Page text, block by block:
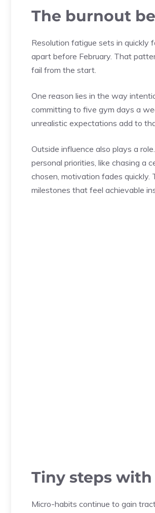
The burnout
Resolution fatigue sets in quickly
apart before February. That
fail from the start.
One reason lies in the way
committing to five gym days a
unrealistic expectations add to
Outside influence also plays a
personal priorities, like chasing a
chosen, motivation fades
milestones that feel achievable
Tiny steps
Micro-habits continue to gain